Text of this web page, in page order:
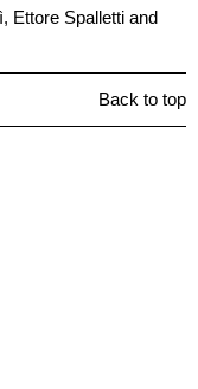
Ettore Spalletti and
Back to top